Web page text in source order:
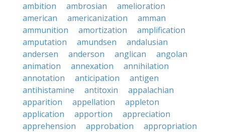
ambition
ambrosian
amelioration
american
americanization
amman
ammunition
amortization
amplification
amputation
amundsen
andalusian
andersen
anderson anglican
angolan
animation
annexation
annihilation
annotation
anticipation
antigen
antihistamine
antitoxin
appalachian
apparition
appellation
appleton
application
apportion
appreciation
apprehension
approbation
appropriation